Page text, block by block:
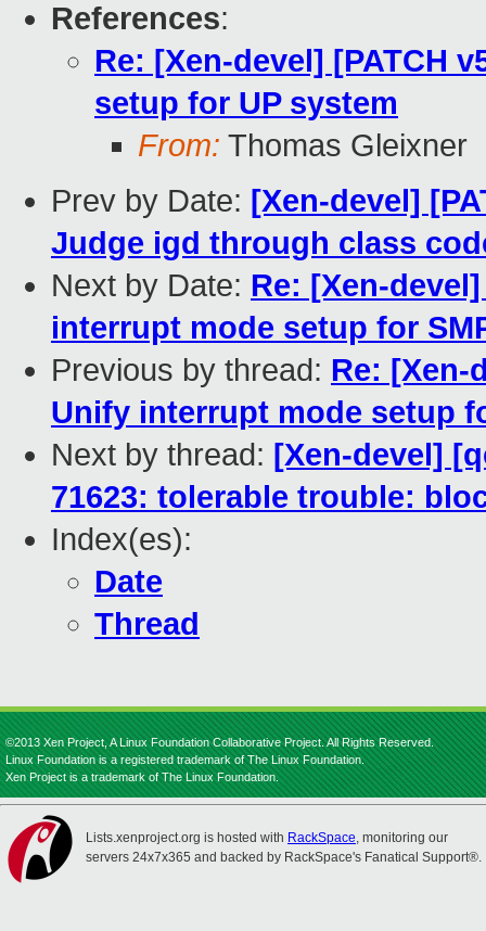
References:
Re: [Xen-devel] [PATCH
setup for UP system
From: Thomas Gleixner
Prev by Date: [Xen-devel]
Judge igd through class
Next by Date: Re: [Xen-
interrupt mode setup for
Previous by thread: Re: [Xen-
Unify interrupt mode setup
Next by thread: [Xen-devel]
71623: tolerable trouble:
Index(es):
Date
Thread
©2013 Xen Project, A Linux Foundation Collaborative Project. All Rights Reserved.
Linux Foundation is a registered trademark of The Linux Foundation.
Xen Project is a trademark of The Linux Foundation.
Lists.xenproject.org is hosted with RackSpace, monitoring our
servers 24x7x365 and backed by RackSpace's Fanatical Support®.